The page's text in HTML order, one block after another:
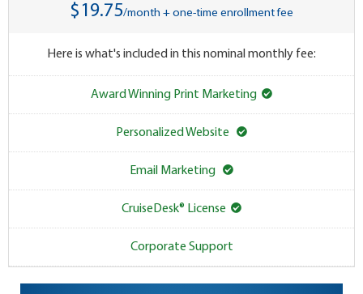
$19.75/month + one-time enrollment fee
Here is what's included in this nominal monthly fee:
Award Winning Print Marketing
Personalized Website
Email Marketing
CruiseDesk® License
Corporate Support